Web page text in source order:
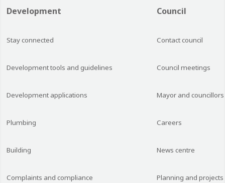
Development
Stay connected
Development tools and guidelines
Development applications
Plumbing
Building
Complaints and compliance
Council
Contact council
Council meetings
Mayor and councillors
Careers
News centre
Planning and projects